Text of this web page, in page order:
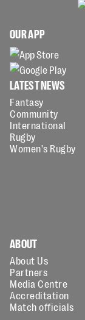
OUR APP
LATEST NEWS
Fantasy
Community
International
Rugby
Women's Rugby
ABOUT
About Us
Partners
Media Centre
Accreditation
Match officials